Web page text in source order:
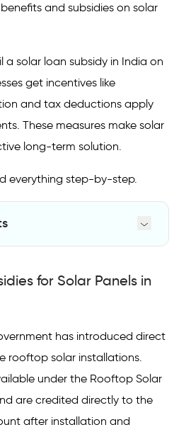
and subsidies on solar
a solar loan subsidy in India on
get incentives like
and tax deductions apply
These measures make solar
long-term solution.
everything step-by-step.
for Commercial Use
Benefits
Power Generation
for Solar Panels in
has introduced direct
rooftop solar installations.
under the Rooftop Solar
are credited directly to the
after installation and